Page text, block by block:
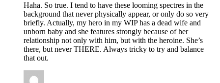
Haha. So true. I tend to have these looming spectres in the
background that never physically appear, or only do so very
briefly. Actually, my hero in my WIP has a dead wife and
unborn baby and she features strongly because of her
relationship not only with him, but with the heroine. She’s
there, but never THERE. Always tricky to try and balance
that out.